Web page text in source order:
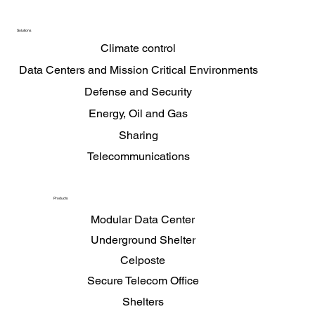
Products
Underground Shelter
Celposte
Modular Data Center
Secure Telecom Office
Shelters
Solutions
Telecommunications
Data Centers and Mission Critical Environments
Defense and Security
Climate control
Energy, Oil and Gas
Sharing